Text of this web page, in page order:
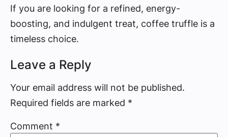
If you are looking for a refined, energy-
boosting, and indulgent treat, coffee truffle is a
timeless choice.
Leave a Reply
Your email address will not be published.
Required fields are marked *
Comment *